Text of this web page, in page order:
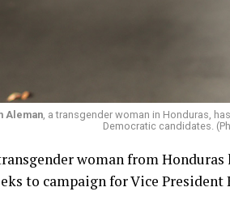
Aleman, a transgender woman in Honduras,
Democratic candidates.
woman from
to campaign for Vice